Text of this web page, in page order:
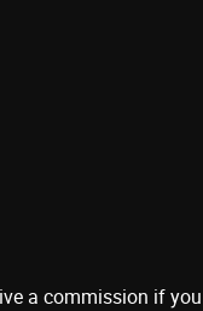
a commission if